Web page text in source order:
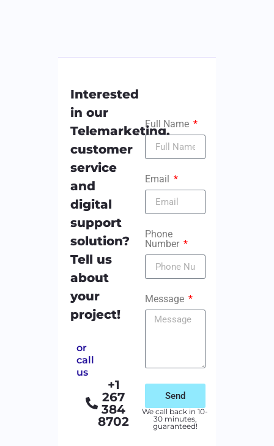
Interested
in our
Telemarketing,
customer
service
and
digital
support
solution?
Tell us
about
your
project!
or
call
us
+1
267
384
8702
Full Name
Email
Phone
Number
Message
Send
We call back in 10-
30 minutes,
guaranteed!